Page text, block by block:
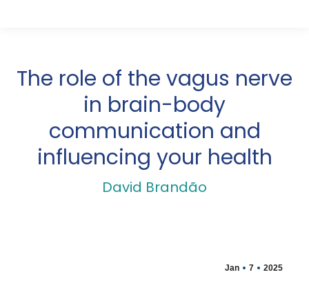
The role of the vagus nerve
in brain-body
communication and
influencing your health
David Brandão
Jan 7 2025